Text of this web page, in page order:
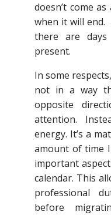
doesn’t come
when it will
there are
present.
In some
not in a way
opposite
attention.
energy. It’s a
amount of time
important
calendar. This
professional
before